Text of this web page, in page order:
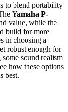
to blend portability
Yamaha P-
value, while the
build for more
in choosing a
robust enough for
sound realism
how these options
best.